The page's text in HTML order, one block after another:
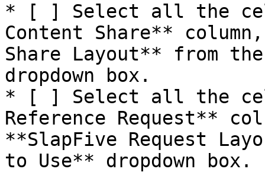
* [ ] Select all the
Content Share**
Share Layout** from
dropdown box.
* [ ] Select all the
Reference Request**
**SlapFive Request
to Use** dropdown box.